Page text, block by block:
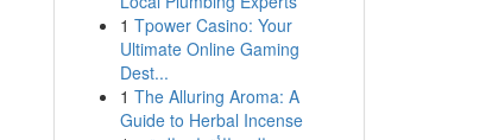
1 Tpower Casino: Your
Ultimate Online Gaming
Dest...
1 The Alluring Aroma: A
Guide to Herbal Incense